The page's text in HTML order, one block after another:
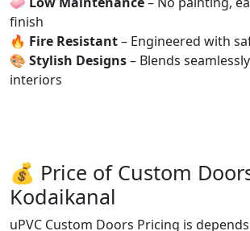
finish
🔥 Fire Resistant– Engineered with
🎨 Stylish Designs– Blends
interiors
💰 Price of Custom
Kodaikanal
uPVC Custom Doors Pricing is